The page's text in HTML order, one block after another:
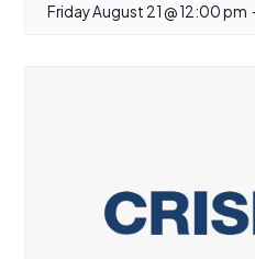
Friday August 21 @ 12:00 pm